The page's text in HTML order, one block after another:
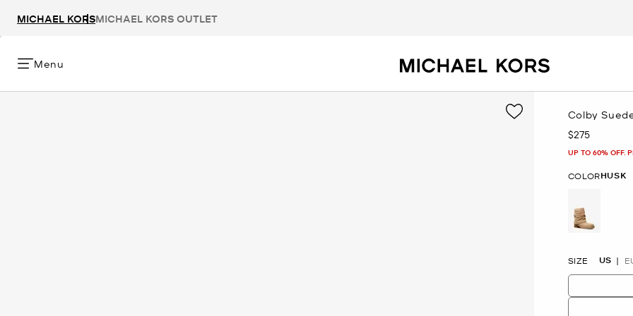
MICHAEL KORSMICHAEL KORS OUTLET
Menu
Colby
Now
$275
UP TO 60% OFF.
COLORHUSK
SIZE US